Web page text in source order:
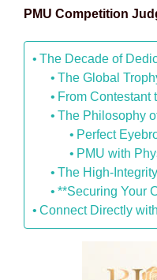
PMU Competition
The Decade of
The Global
From Contestant
The Philosophy
Perfect
PMU with
The High-
**Securing Your
Connect Directly